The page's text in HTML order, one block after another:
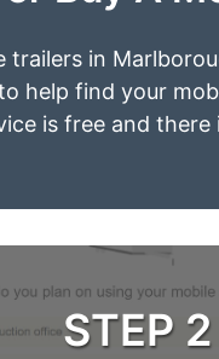
in
help find your
is free and
STEP 2